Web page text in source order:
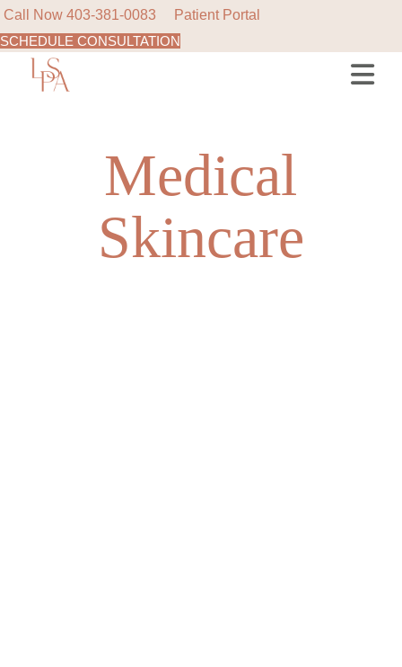
Call Now 403-381-0083
Patient Portal
SCHEDULE CONSULTATION
Medical
Skincare